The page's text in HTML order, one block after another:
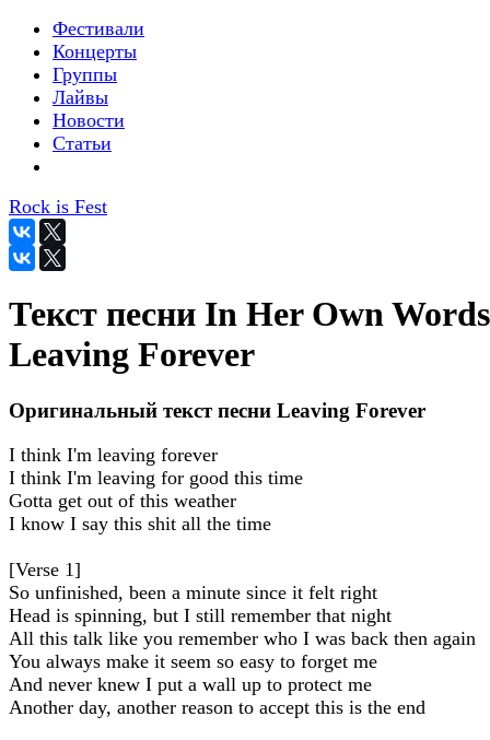
Фестивали
Концерты
Группы
Лайвы
Новости
Статьи
Rock is Fest
Текст песни In Her Own
Leaving Forever
Оригинальный текст песни Leaving Forever
I think I'm leaving forever
I think I'm leaving for good this time
Gotta get out of this weather
I know I say this shit all the time
[Verse 1]
So unfinished, been a minute since it felt right
Head is spinning, but I still remember that night
All this talk like you remember who I was back then again
You always make it seem so easy to forget me
And never knew I put a wall up to protect me
Another day, another reason to accept this is the end